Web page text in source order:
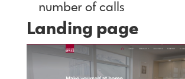
number of calls
Landing page